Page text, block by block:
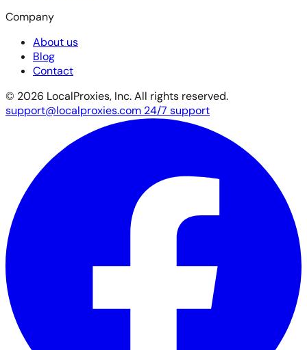
Company
About us
Blog
Contact
© 2026 LocalProxies, Inc. All rights reserved.
support@localproxies.com 24/7 support